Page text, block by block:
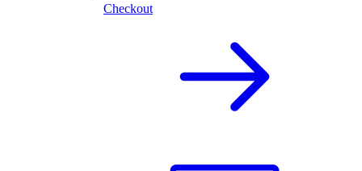
Checkout